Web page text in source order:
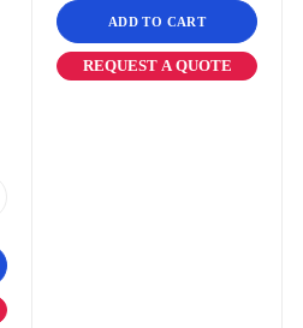
ADD TO CART
REQUEST A QUOTE